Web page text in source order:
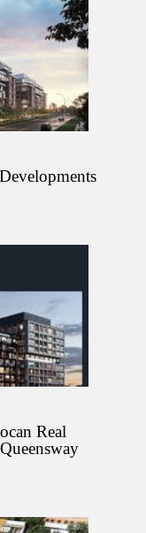
Real